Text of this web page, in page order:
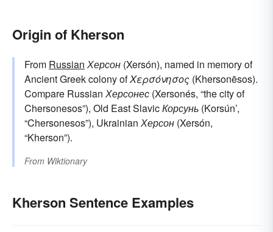
Origin of Kherson
From Russian Херсон (Xersón), named in memory of
Ancient Greek colony ofΧερσόνησος (Khersonēsos).
Compare Russian Херсонес (Xersonés, “the city of
Chersonesos”), Old East SlavicКорсунь (Korsún’,
“Chersonesos”), Ukrainian Херсон (Xersón,
“Kherson”).
From Wiktionary
Kherson Sentence Examples